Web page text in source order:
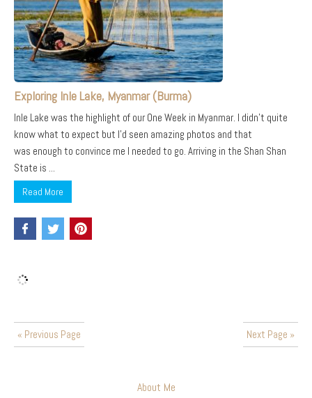
Exploring Inle Lake, Myanmar (Burma)
Inle Lake was the highlight of our One Week in Myanmar. I didn’t quite
know what to expect but I’d seen amazing photos and that
was enough to convince me I needed to go. Arriving in the Shan Shan
State is ...
Read More
Next Page »
« Previous Page
About Me